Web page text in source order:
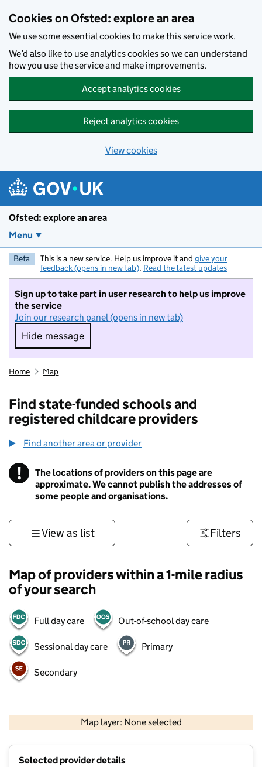
Cookies on Ofsted: explore an area
We use some essential cookies to make this service work.
We’d also like to use analytics cookies so we can understand
how you use the service and make improvements.
Accept analytics cookies
Reject analytics cookies
View cookies
Ofsted: explore an area
Menu
Beta This is a new service. Help us improve it and give your
feedback (opens in new tab). Read the latest updates
Sign up to take part in user research to help us improve
the service
Join our research panel (opens in new tab)
Hide message
Hide message. I do not want to take part in
Home Map
Find state-funded schools and
registered childcare providers
Find another area or provider
! Information
The locations of providers on this page are
approximate. We cannot publish the addresses of
some people and organisations.
View as list Filters
Map of providers within a 1-mile radius
of your search
Full day care Out-of-school day care
Sessional day care Primary
Secondary
Map layer: None selected
Contains OS data © Crown copyright and database rights 2026
Selected provider details